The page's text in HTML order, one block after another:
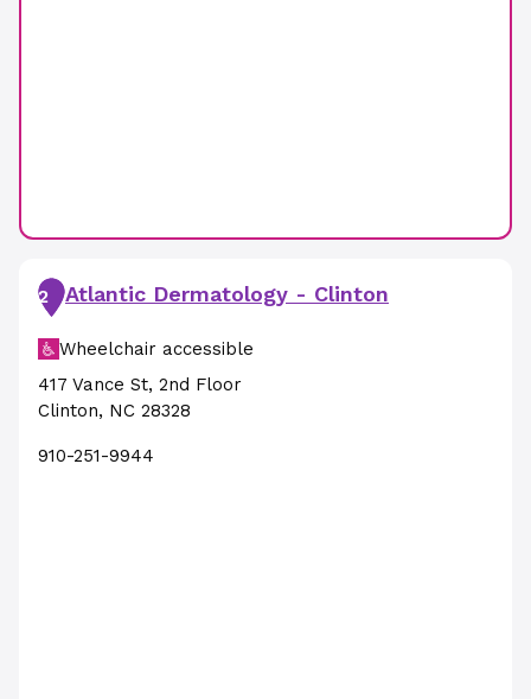
2 Atlantic Dermatology - Clinton
Wheelchair accessible
417 Vance St, 2nd Floor
Clinton, NC 28328
910-251-9944